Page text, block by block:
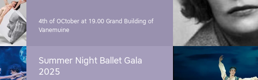
4th of OCtober at 19.00 Grand Building of
Vanemuine
Summer Night Ballet Gala
2025